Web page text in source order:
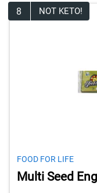
8 NOT KETO!
FOOD FOR LIFE
Multi Seed